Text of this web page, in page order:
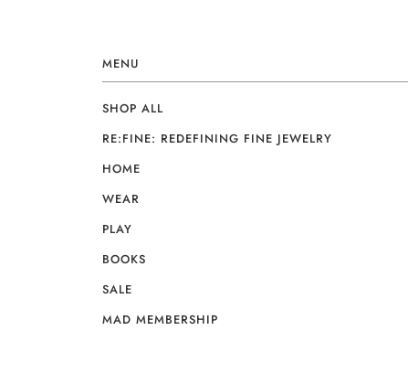
MENU
SHOP ALL
RE:FINE: REDEFINING FINE JEWELRY
HOME
WEAR
PLAY
BOOKS
SALE
MAD MEMBERSHIP